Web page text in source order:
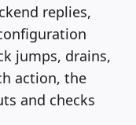
replies,
jumps, drains,
action, the
and checks